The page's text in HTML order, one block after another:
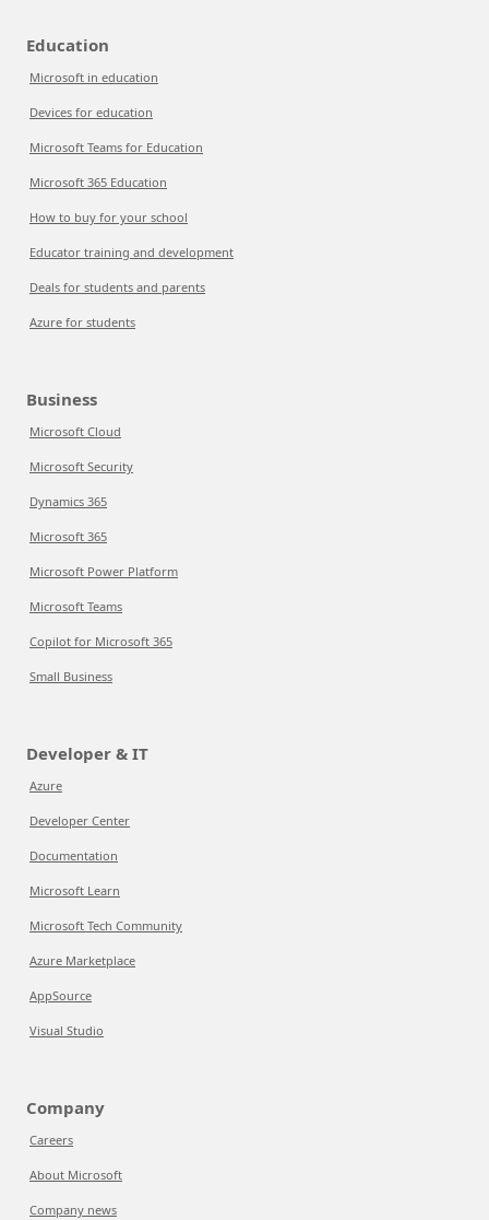
Education
Microsoft in education
Devices for education
Microsoft Teams for Education
Microsoft 365 Education
How to buy for your school
Educator training and development
Deals for students and parents
Azure for students
Business
Microsoft Cloud
Microsoft Security
Dynamics 365
Microsoft 365
Microsoft Power Platform
Microsoft Teams
Copilot for Microsoft 365
Small Business
Developer & IT
Azure
Developer Center
Documentation
Microsoft Learn
Microsoft Tech Community
Azure Marketplace
AppSource
Visual Studio
Company
Careers
About Microsoft
Company news